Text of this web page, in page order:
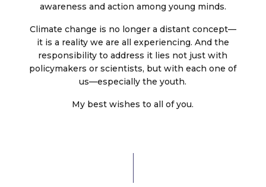
awareness and action among young minds.
Climate change is no longer a distant concept—
it is a reality we are all experiencing. And the
responsibility to address it lies not just with
policymakers or scientists, but with each one of
us—especially the youth.
My best wishes to all of you.